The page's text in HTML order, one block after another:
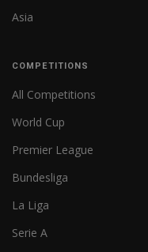
Asia
COMPETITIONS
All Competitions
World Cup
Premier League
Bundesliga
La Liga
Serie A